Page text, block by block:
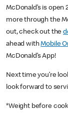
McDonald’s is
more through the
out, check out the
ahead withMobile
McDonald’s App!
Next time you’re
look forward to
*Weight before